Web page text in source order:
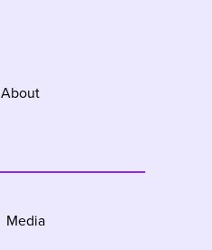
About
Media